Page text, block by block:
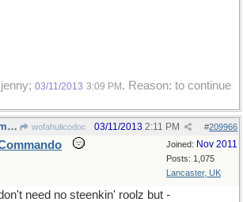
03/11/2013 3:09 PM . Reason: to continue
Re: Sparteye's Game, only it should load faster now wofahulicodoc #209966
03/11/2013 2:11 PM
Joined: Nov 2011
Posts: 1,075
Lancaster, UK
need no steenkin' roolz but -